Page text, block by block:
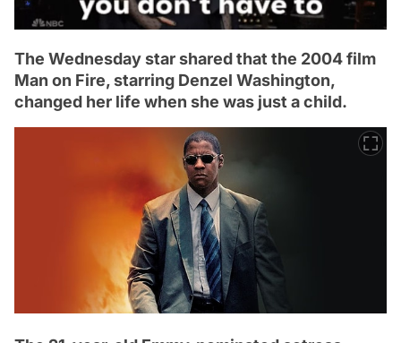
The Wednesday star shared that the 2004 film
Man on Fire, starring Denzel Washington,
changed her life when she was just a child.